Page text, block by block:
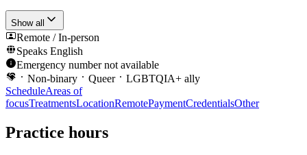
Show all
Remote / In-person
Speaks English
Emergency number not available
Non-binary
Queer
LGBTQIA+ ally
ScheduleAreas of
focusTreatmentsLocationRemotePaymentCredentialsOther
Practice hours